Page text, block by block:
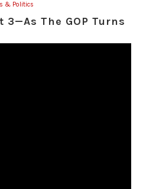
& Politics
3—As The GOP Turns